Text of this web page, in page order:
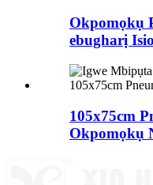
Okpomọkụ
ebugharị
105x75cm
Okpomọkụ